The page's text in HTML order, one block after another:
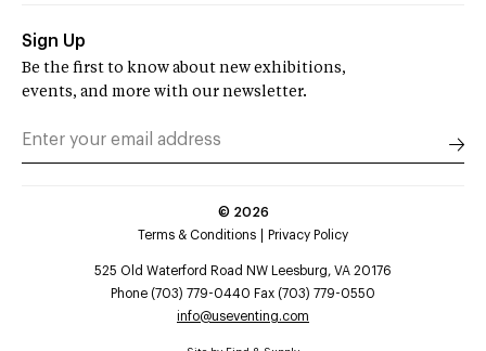
Sign Up
Be the first to know about new exhibitions,
events, and more with our newsletter.
© 2026
Terms & Conditions
Privacy Policy
525 Old Waterford Road NW Leesburg, VA 20176
Phone (703) 779-0440 Fax (703) 779-0550
info@useventing.com